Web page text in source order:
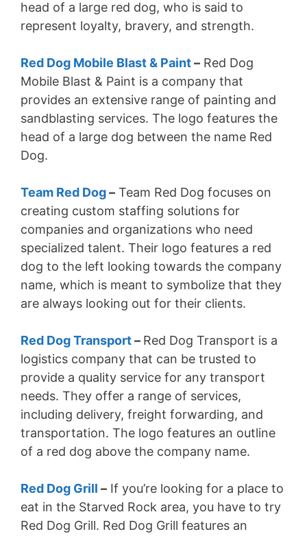
head of a large red dog, who is said to
represent loyalty, bravery, and strength.
Red Dog Mobile Blast & Paint– Red Dog
Mobile Blast & Paint is a company that
provides an extensive range of painting and
sandblasting services. The logo features the
head of a large dog between the name Red
Dog.
Team Red Dog– Team Red Dog focuses on
creating custom staffing solutions for
companies and organizations who need
specialized talent. Their logo features a red
dog to the left looking towards the company
name, which is meant to symbolize that they
are always looking out for their clients.
Red Dog Transport– Red Dog Transport is a
logistics company that can be trusted to
provide a quality service for any transport
needs. They offer a range of services,
including delivery, freight forwarding, and
transportation. The logo features an outline
of a red dog above the company name.
Red Dog Grill – If you’re looking for a place to
eat in the Starved Rock area, you have to try
Red Dog Grill. Red Dog Grill features an